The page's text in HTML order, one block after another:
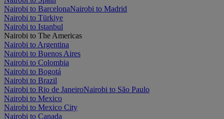
Nairobi to BarcelonaNairobi to Madrid
Nairobi to Türkiye
Nairobi to Istanbul
Nairobi to The Americas
Nairobi to Argentina
Nairobi to Buenos Aires
Nairobi to Colombia
Nairobi to Bogotá
Nairobi to Brazil
Nairobi to Rio de JaneiroNairobi to São Paulo
Nairobi to Mexico
Nairobi to Mexico City
Nairobi to Canada